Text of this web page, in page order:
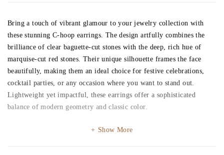
Bring a touch of vibrant glamour to your jewelry collection with
these stunning C-hoop earrings. The design artfully combines the
brilliance of clear baguette-cut stones with the deep, rich hue of
marquise-cut red stones. Their unique silhouette frames the face
beautifully, making them an ideal choice for festive celebrations,
cocktail parties, or any occasion where you want to stand out.
Lightweight yet impactful, these earrings offer a sophisticated
balance of modern geometry and classic color.
Show More